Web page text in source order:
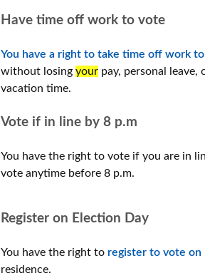
Have time off work to vote
You have a right to take time off work
without losing your pay, personal leave,
vacation time.
Vote if in line by 8 p.m
You have the right to vote if you are in
vote anytime before 8 p.m.
Register on Election Day
You have the right to register to vote on
residence.